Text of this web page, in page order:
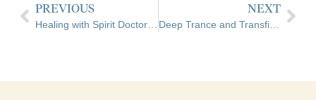
PREVIOUS NEXT
Deep Trance and Transfiguration Weekend – Foundation Level | With Pete Efford